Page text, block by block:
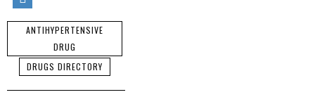
ANTIHYPERTENSIVE
DRUG
DRUGS DIRECTORY